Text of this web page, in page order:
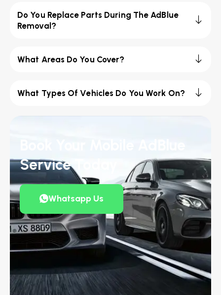
Do You Replace Parts During The AdBlue
Removal?
What Areas Do You Cover?
What Types Of Vehicles Do You Work On?
Service Today
Whatsapp Us